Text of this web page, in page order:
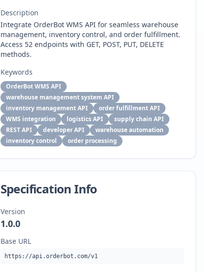
Description
Integrate OrderBot WMS API for seamless warehouse
management, inventory control, and order fulfillment.
Access 52 endpoints with GET, POST, PUT, DELETE
methods.
Keywords
OrderBot WMS API
warehouse management system API
inventory management API
order fulfillment API
WMS integration
logistics API
supply chain API
REST API
developer API
warehouse automation
inventory control
order processing
Specification Info
Version
1.0.0
Base URL
https://api.orderbot.com/v1